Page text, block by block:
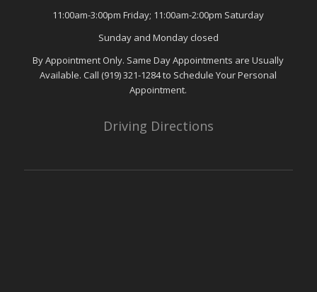
11:00am-3:00pm Friday; 11:00am-2:00pm Saturday
Sunday and Monday closed
By Appointment Only. Same Day Appointments are Usually
Available. Call (919) 321-1284 to Schedule Your Personal
Appointment.
Driving Directions